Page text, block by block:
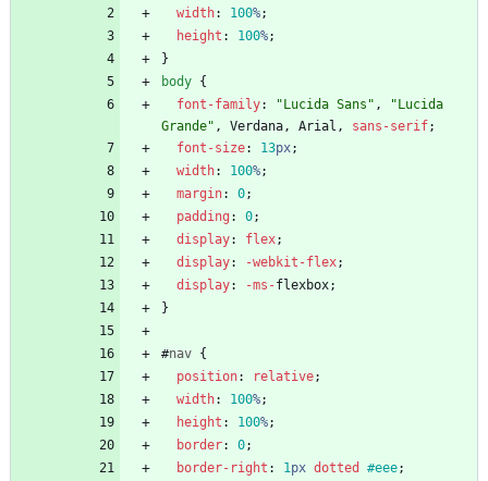
width: 100%;
height : 100%;
}
body {
font-family: "Lucida Sans" ,
"Lucida
Grande" , Verdana, Arial , sans-serif;
font-size: 13px;
width: 100%;
margin: 0;
padding : 0;
display: flex;
display: -webkit-flex;
display: -ms-flexbox;
}
#nav {
position: relative;
width: 100%;
height : 100%;
border: 0;
border-right : 1px dotted #eee;